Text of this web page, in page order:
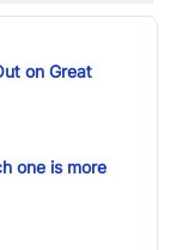
one is more